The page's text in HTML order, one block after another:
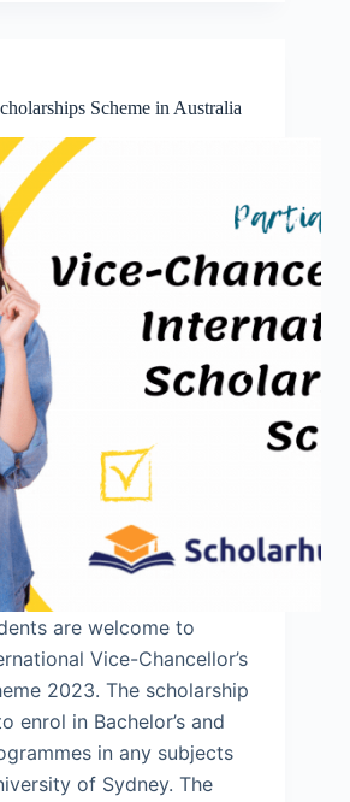
Scheme in Australia
are welcome to
Vice-Chancellor’s
2023. The scholarship
enrol in Bachelor’s and
in any subjects
of Sydney. The